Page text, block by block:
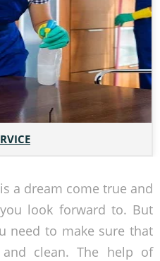
a dream come true and
look forward to. But
need to make sure that
clean. The help of